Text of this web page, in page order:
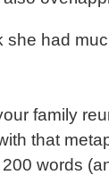
she had
family
that
words